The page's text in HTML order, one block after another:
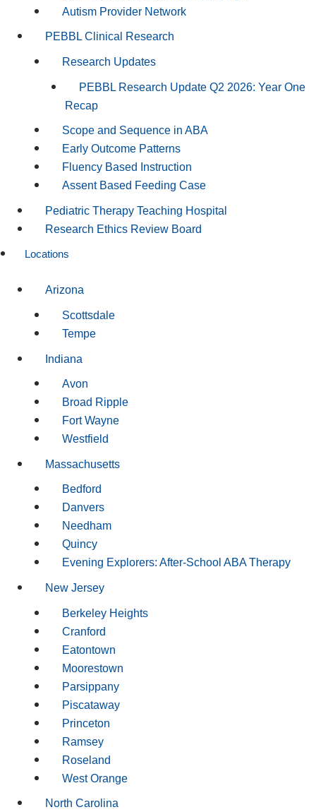
Autism Provider Network
PEBBL Clinical Research
Research Updates
PEBBL Research Update Q2 2026: Year One
Recap
Scope and Sequence in ABA
Early Outcome Patterns
Fluency Based Instruction
Assent Based Feeding Case
Pediatric Therapy Teaching Hospital
Research Ethics Review Board
Locations
Arizona
Scottsdale
Tempe
Indiana
Avon
Broad Ripple
Fort Wayne
Westfield
Massachusetts
Bedford
Danvers
Needham
Quincy
Evening Explorers: After-School ABA Therapy
New Jersey
Berkeley Heights
Cranford
Eatontown
Moorestown
Parsippany
Piscataway
Princeton
Ramsey
Roseland
West Orange
North Carolina